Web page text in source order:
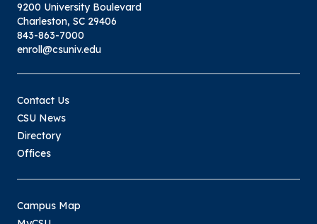
9200 University Boulevard
Charleston, SC 29406
843-863-7000
enroll@csuniv.edu
Contact Us
CSU News
Directory
Offices
Campus Map